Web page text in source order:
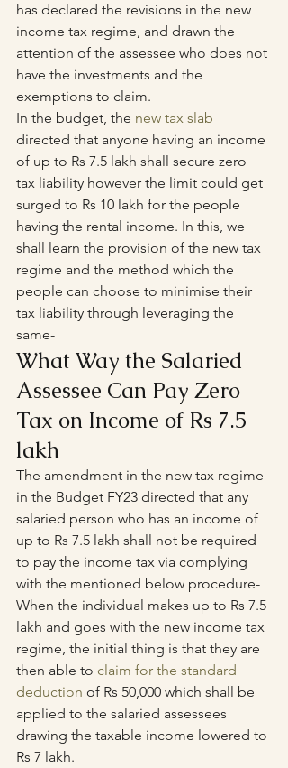
has declared the revisions in the new
income tax regime, and drawn the
attention of the assessee who does not
have the investments and the
exemptions to claim.
In the budget, the new tax slab
directed that anyone having an income
of up to Rs 7.5 lakh shall secure zero
tax liability however the limit could get
surged to Rs 10 lakh for the people
having the rental income. In this, we
shall learn the provision of the new tax
regime and the method which the
people can choose to minimise their
tax liability through leveraging the
same-
What Way the Salaried
Assessee Can Pay Zero
Tax on Income of Rs 7.5
lakh
The amendment in the new tax regime
in the Budget FY23 directed that any
salaried person who has an income of
up to Rs 7.5 lakh shall not be required
to pay the income tax via complying
with the mentioned below procedure-
When the individual makes up to Rs 7.5
lakh and goes with the new income tax
regime, the initial thing is that they are
then able to claim for the standard
deduction of Rs 50,000 which shall be
applied to the salaried assessees
drawing the taxable income lowered to
Rs 7 lakh.